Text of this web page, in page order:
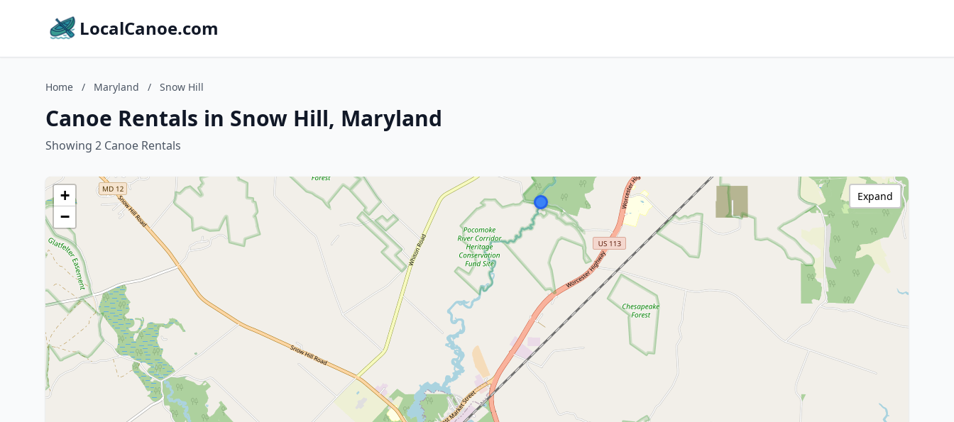
LocalCanoe.com
Home / Maryland / Snow Hill
Canoe Rentals in Snow Hill, Maryland
Showing 2 Canoe Rentals
+
−
Expand